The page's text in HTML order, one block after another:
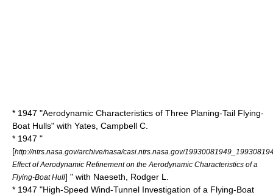
* 1947 "Aerodynamic Characteristics of Three Planing-Tail Flying-
Boat Hulls" with Yates, Campbell C.
* 1947 "
[http://ntrs.nasa.gov/archive/nasa/casi.ntrs.nasa.gov/
Effect of Aerodynamic Refinement on the Aerodynamic Characteristics of a
Flying-Boat Hull] " with Naeseth, Rodger L.
* 1947 "High-Speed Wind-Tunnel Investigation of a Flying-Boat